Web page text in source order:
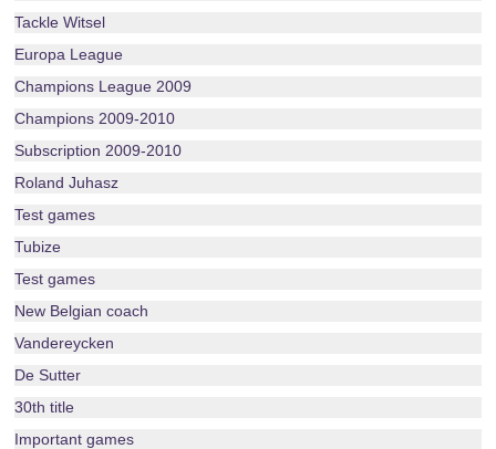
Tackle Witsel
Europa League
Champions League 2009
Champions 2009-2010
Subscription 2009-2010
Roland Juhasz
Test games
Tubize
Test games
New Belgian coach
Vandereycken
De Sutter
30th title
Important games